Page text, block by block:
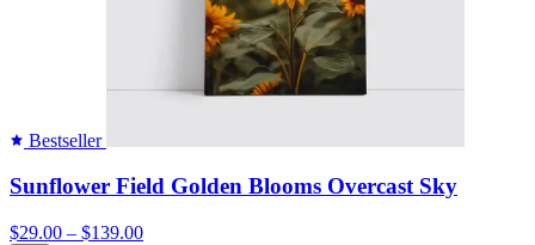
Bestseller
Sunflower Field Golden Blooms Overcast Sky
$29.00 – $139.00